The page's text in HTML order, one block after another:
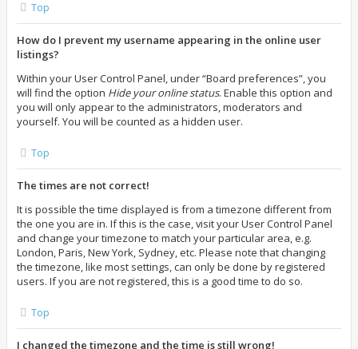
Top
How do I prevent my username appearing in the online user
listings?
Within your User Control Panel, under “Board preferences”, you
will find the option Hide your online status. Enable this option and
you will only appear to the administrators, moderators and
yourself. You will be counted as a hidden user.
Top
The times are not correct!
It is possible the time displayed is from a timezone different from
the one you are in. If this is the case, visit your User Control Panel
and change your timezone to match your particular area, e.g.
London, Paris, New York, Sydney, etc. Please note that changing
the timezone, like most settings, can only be done by registered
users. If you are not registered, this is a good time to do so.
Top
I changed the timezone and the time is still wrong!